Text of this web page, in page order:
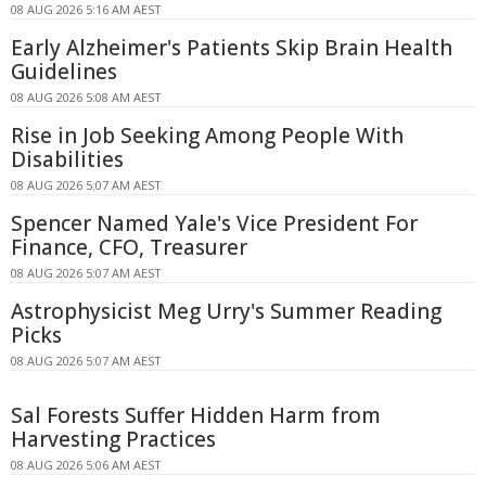
08 AUG 2026 5:16 AM AEST
Early Alzheimer's Patients Skip Brain Health
Guidelines
08 AUG 2026 5:08 AM AEST
Rise in Job Seeking Among People With
Disabilities
08 AUG 2026 5:07 AM AEST
Spencer Named Yale's Vice President For
Finance, CFO, Treasurer
08 AUG 2026 5:07 AM AEST
Astrophysicist Meg Urry's Summer Reading
Picks
08 AUG 2026 5:07 AM AEST
Sal Forests Suffer Hidden Harm from
Harvesting Practices
08 AUG 2026 5:06 AM AEST